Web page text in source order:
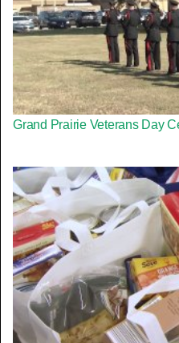
Grand Prairie Veterans Day